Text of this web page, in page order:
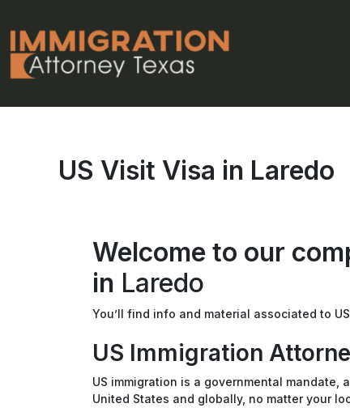
content
US Visit Visa in Laredo
Welcome to our
in Laredo
You’ll find info and material associated to
US Immigration
US immigration is a governmental
United States and globally, no matter your